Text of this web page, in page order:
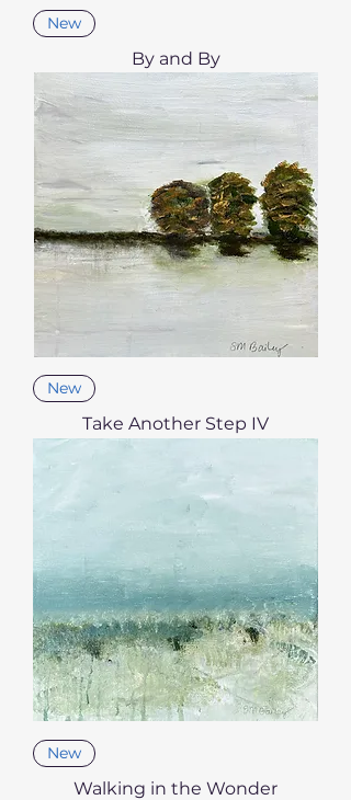
New
By and By
New
Take Another Step IV
New
Walking in the Wonder